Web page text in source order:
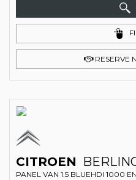
RESERVE
CITROEN
PANEL VAN 1.5 BLUEHDI 1000